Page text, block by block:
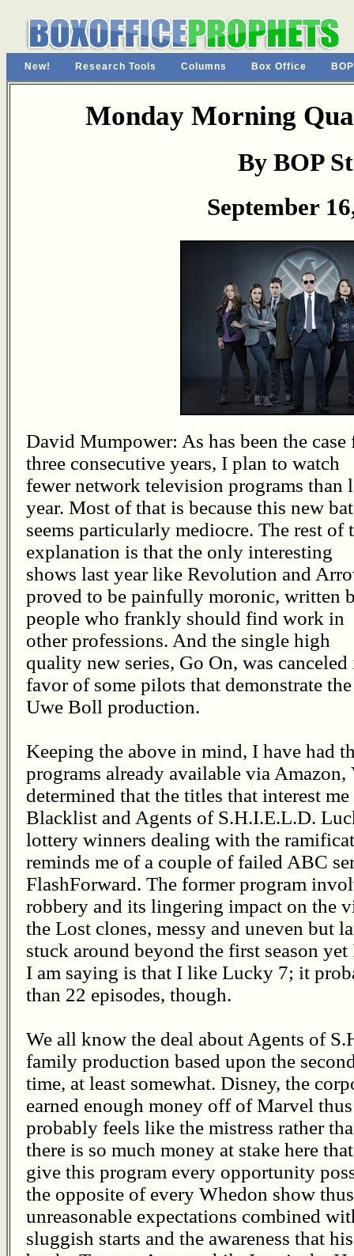
New! Research Tools Columns Box Office
Monday Morning
By BOP
September
David Mumpower: As has been the case
three consecutive years, I plan to watch
fewer network television programs than
year. Most of that is because this new
seems particularly mediocre. The rest of
explanation is that the only interesting
shows last year like Revolution and
proved to be painfully moronic, written
people who frankly should find work in
other professions. And the single high
quality new series, Go On, was canceled
favor of some pilots that demonstrate
Uwe Boll production.
Keeping the above in mind, I have had
programs already available via
determined that the titles that interest
Blacklist and Agents of S.H.I.E.L.D.
lottery winners dealing with the
reminds me of a couple of failed ABC
FlashForward. The former program
robbery and its lingering impact on the
the Lost clones, messy and uneven but
stuck around beyond the first season
I am saying is that I like Lucky 7; it
than 22 episodes, though.
We all know the deal about Agents of
family production based upon the
time, at least somewhat. Disney, the
earned enough money off of Marvel
probably feels like the mistress rather
there is so much money at stake here
give this program every opportunity
the opposite of every Whedon show
unreasonable expectations combined
sluggish starts and the awareness that